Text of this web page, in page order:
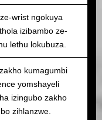
wrist ngokuya
izibambo ze-
lethu lokubuza.
kumagumbi
yomshayeli
izingubo zakho
zihlanzwe.